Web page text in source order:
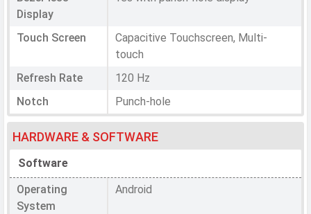
Display
Touch Screen
Capacitive Touchscreen, Multi-
touch
Refresh Rate
120 Hz
Notch
Punch-hole
HARDWARE & SOFTWARE
Software
Operating
System
Android